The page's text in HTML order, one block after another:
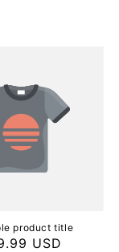
product title
USD